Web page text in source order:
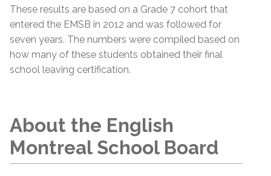
These results are based on a Grade 7 cohort that
entered the EMSB in 2012 and was followed for
seven years. The numbers were compiled based on
how many of these students obtained their final
school leaving certification.
About the English
Montreal School Board